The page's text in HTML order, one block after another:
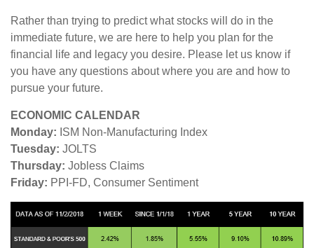
Rather than trying to predict what stocks will do in the
immediate future, we are here to help you plan for the
financial life and legacy you desire. Please let us know if
you have any questions about where you are and how to
pursue your future.
ECONOMIC CALENDAR
Monday: ISM Non-Manufacturing Index
Tuesday: JOLTS
Thursday: Jobless Claims
Friday: PPI-FD, Consumer Sentiment